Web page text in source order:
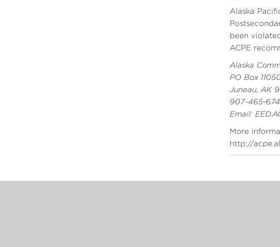
Alaska
been
ACPE
Alaska
PO Box
Juneau, AK
907-465-
Email:
More
http://